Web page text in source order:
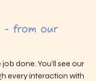
- from our
done. You’ll see our
every interaction with